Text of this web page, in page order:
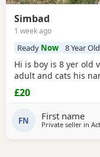
Simbad
1 week ago
Ready Now 8 Year
Hi is boy is 8 yer old
adult and cats his
£20
FN First name
Private seller in